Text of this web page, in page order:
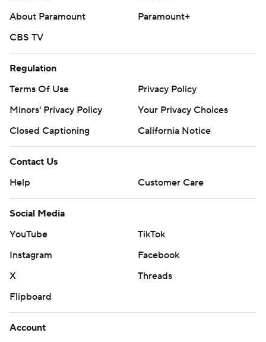
About Paramount
Paramount+
CBS TV
Regulation
Terms Of Use
Privacy Policy
Minors' Privacy Policy
Your Privacy Choices
Closed Captioning
California Notice
Contact Us
Help
Customer Care
Social Media
YouTube
TikTok
Instagram
Facebook
X
Threads
Flipboard
Account